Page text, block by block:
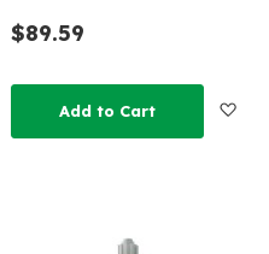
$89.59
Add to Cart